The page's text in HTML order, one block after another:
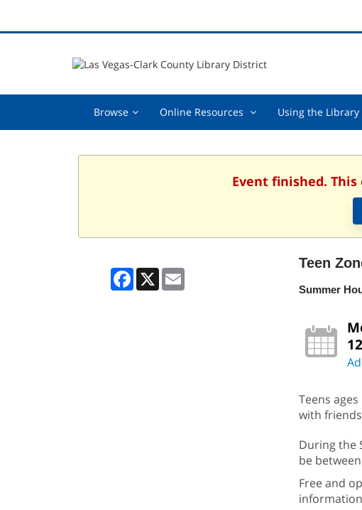
Browse Browse,Online Resources Online
collapsed
Using the Library
Event finished. This
Facebook
X
Teen
Summer
Teens
with
During the
be
Free and